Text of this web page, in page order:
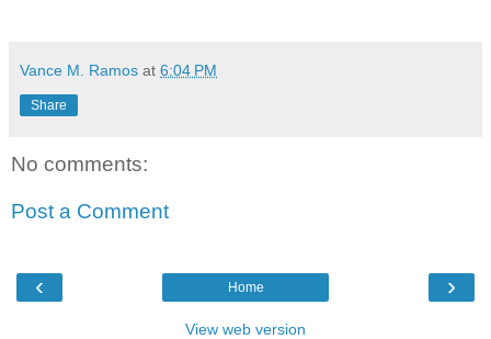
Vance M. Ramos at 6:04 PM
Share
No comments:
Post a Comment
‹ ›
Home
View web version